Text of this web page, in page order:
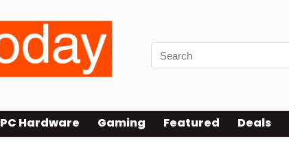
PC Hardware Gaming Featured Deals